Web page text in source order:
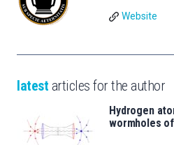
Website
latest articles for the author
Hydrogen
wormholes